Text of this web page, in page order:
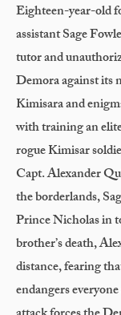
Eighteen-year-old
assistant Sage
tutor and
Demora against its
Kimisara and
with training an
rogue Kimisar
Capt. Alexander
the borderlands,
Prince Nicholas in
brother’s death,
distance, fearing
endangers